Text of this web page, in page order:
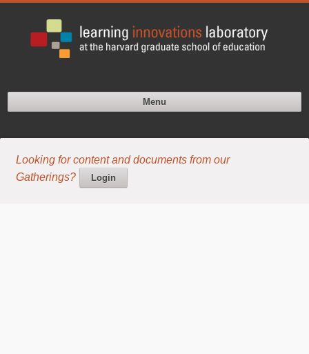
Menu
Looking for content and documents from our
Gatherings?
Login